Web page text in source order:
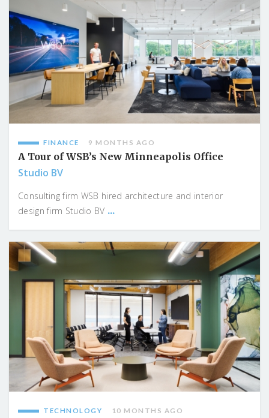
FINANCE 9 MONTHS AGO
A Tour of WSB’s New Minneapolis Office
Studio BV
Consulting firm WSB hired architecture and interior
design firm Studio BV ...
TECHNOLOGY 10 MONTHS AGO